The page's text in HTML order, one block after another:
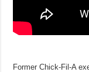
Former Chick-Fil-A